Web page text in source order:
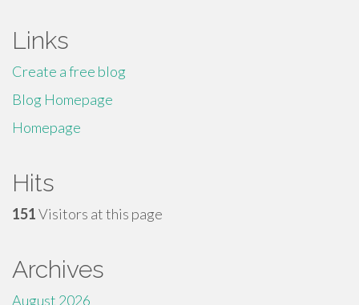
Links
Create a free blog
Blog Homepage
Homepage
Hits
151Visitors at this page
Archives
August 2026